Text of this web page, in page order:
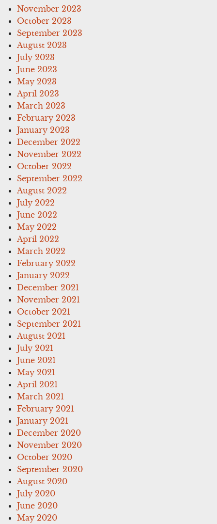
November 2023
October 2023
September 2023
August 2023
July 2023
June 2023
May 2023
April 2023
March 2023
February 2023
January 2023
December 2022
November 2022
October 2022
September 2022
August 2022
July 2022
June 2022
May 2022
April 2022
March 2022
February 2022
January 2022
December 2021
November 2021
October 2021
September 2021
August 2021
July 2021
June 2021
May 2021
April 2021
March 2021
February 2021
January 2021
December 2020
November 2020
October 2020
September 2020
August 2020
July 2020
June 2020
May 2020